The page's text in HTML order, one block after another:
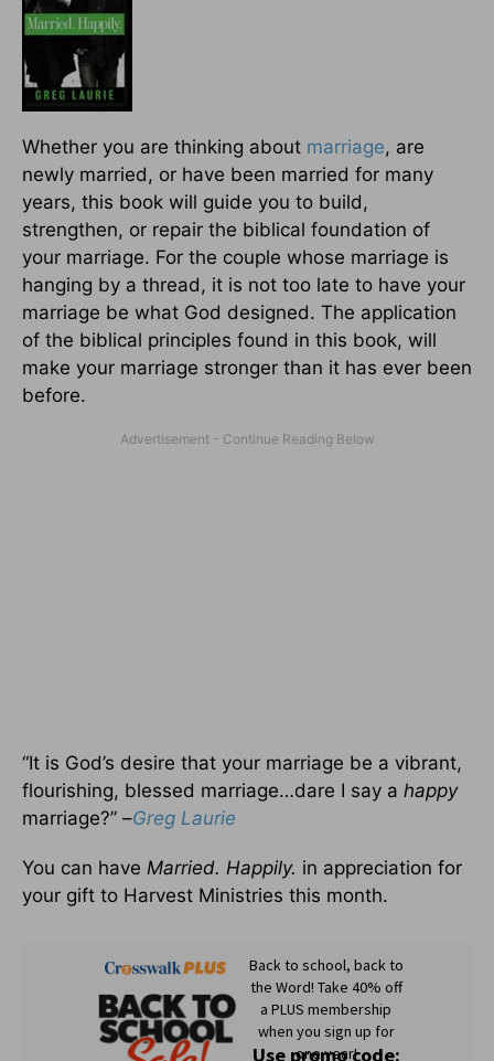
Whether you are thinking about marriage, are
newly married, or have been married for many
years, this book will guide you to build,
strengthen, or repair the biblical foundation of
your marriage. For the couple whose marriage is
hanging by a thread, it is not too late to have your
marriage be what God designed. The application
of the biblical principles found in this book, will
make your marriage stronger than it has ever been
before.
“It is God’s desire that your marriage be a vibrant,
flourishing, blessed marriage…dare I say a happy
marriage?” –Greg Laurie
You can have Married. Happily. in appreciation for
your gift to Harvest Ministries this month.